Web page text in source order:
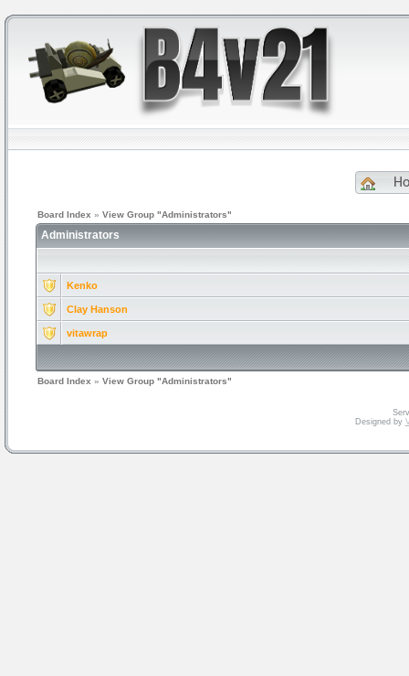
Board Index » View Group "Administrators"
Administrators
Kenko
Clay Hanson
vitawrap
Board Index » View Group "Administrators"
Designed by